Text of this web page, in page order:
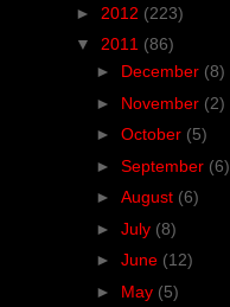
► 2012 (223)
▼ 2011 (86)
► December (8)
► November (2)
► October (5)
► September (6)
► August (6)
► July (8)
► June (12)
► May (5)